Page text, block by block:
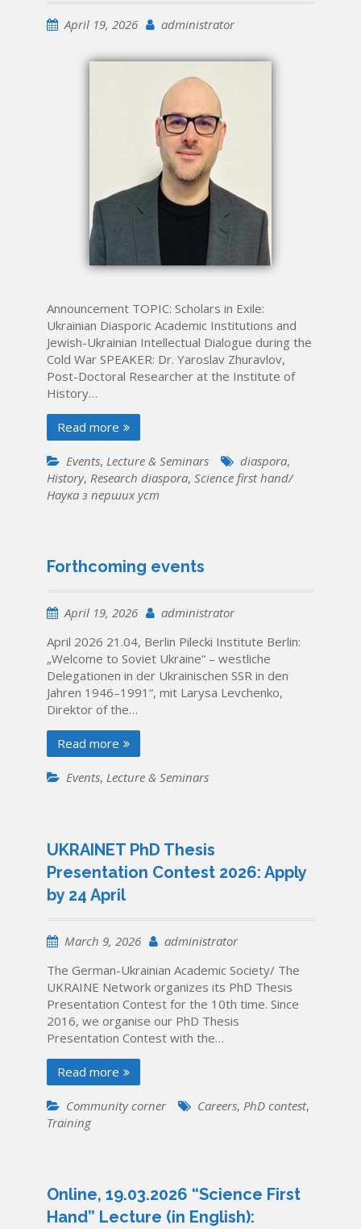
April 19, 2026 administrator
Announcement TOPIC: Scholars in Exile:
Ukrainian Diasporic Academic Institutions and
Jewish-Ukrainian Intellectual Dialogue during the
Cold War SPEAKER: Dr. Yaroslav Zhuravlov,
Post-Doctoral Researcher at the Institute of
History…
Read more
Events, Lecture & Seminars diaspora,
History, Research diaspora,Science first hand/
Наука з перших уcт
Forthcoming events
April 19, 2026
administrator
April 2026 21.04, Berlin Pilecki Institute Berlin:
„Welcome to Soviet Ukraine“ – westliche
Delegationen in der Ukrainischen SSR in den
Jahren 1946–1991“, mit Larysa Levchenko,
Direktor of the…
Read more
Events,Lecture & Seminars
UKRAINET PhD Thesis
Presentation Contest 2026: Apply
by 24 April
March 9, 2026
administrator
The German-Ukrainian Academic Society/ The
UKRAINE Network organizes its PhD Thesis
Presentation Contest for the 10th time. Since
2016, we organise our PhD Thesis
Presentation Contest with the…
Read more
Community corner Careers, PhD contest,
Training
Online, 19.03.2026 “Science First
Hand” Lecture (in English):